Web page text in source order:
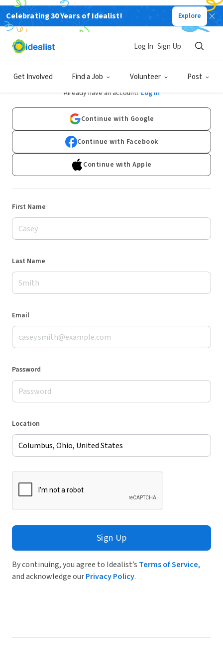
Celebrating 30 Years of Idealist! Explore
Get Involved Find a Job Volunteer Post
Log In Sign Up
Sign Up
Already have an account? Log In
Continue with Google
Continue with Facebook
Continue with Apple
First Name
Last Name
Email
Password
Location
Sign Up
By continuing, you agree to Idealist’s Terms of Service,
and acknowledge ourPrivacy Policy.